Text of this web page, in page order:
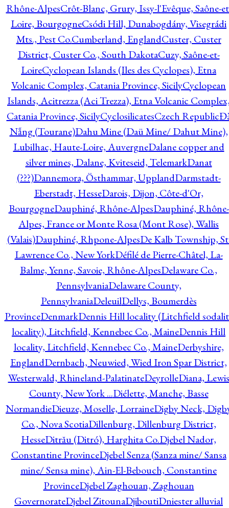
Rhône-AlpesCrôt-Blanc, Grury, Issy-l'Evêque, Saône-
Loire, BourgogneCsódi Hill, Dunabogdány, Visegrádi
Mts., Pest Co.Cumberland, EnglandCuster, Custer
District, Custer Co., South DakotaCuzy, Saône-et-
LoireCyclopean Islands (Iles des Cyclopes), Etna
Volcanic Complex, Catania Province, SicilyCyclopean
Islands, Acitrezza (Aci Trezza), Etna Volcanic
Catania Province, SicilyCyclosilicatesCzech Republic
Nẵng (Tourane)Dahu Mine (Daü Mine/ Dahut Mine),
Lubilhac, Haute-Loire, AuvergneDalane copper and
silver mines, Dalane, Kviteseid, TelemarkDanat
(???)Dannemora, Östhammar, UpplandDarmstadt-
Eberstadt, HesseDarois, Dijon, Côte-d'Or,
BourgogneDauphiné, Rhône-AlpesDauphiné, Rhône-
Alpes, France or Monte Rosa (Mont Rose), Wallis
(Valais)Dauphiné, Rhpone-AlpesDe Kalb Township,
Lawrence Co., New YorkDéfilé de Pierre-Châtel, La-
Balme, Yenne, Savoie, Rhône-AlpesDelaware Co.,
PennsylvaniaDelaware County,
PennsylvaniaDeleuilDellys, Boumerdès
ProvinceDenmarkDennis Hill locality (Litchfield
locality), Litchfield, Kennebec Co., MaineDennis Hill
locality, Litchfield, Kennebec Co., MaineDerbyshire,
EnglandDernbach, Neuwied, Wied Iron Spar District,
Westerwald, Rhineland-PalatinateDeyrolleDiana, Lewis
County, New York ...Diélette, Manche, Basse
NormandieDieuze, Moselle, LorraineDigby Neck,
Co., Nova ScotiaDillenburg, Dillenburg District,
HesseDitrău (Ditró), Harghita Co.Djebel Nador,
Constantine ProvinceDjebel Senza (Sanza mine/ Sansa
mine/ Sensa mine), Ain-El-Bebouch, Constantine
ProvinceDjebel Zaghouan, Zaghouan
GovernorateDjebel ZitounaDjiboutiDniester alluvial